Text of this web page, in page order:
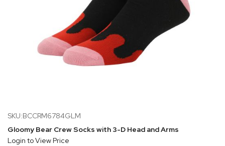
SKU:BCCRM6784GLM
Gloomy Bear Crew Socks with 3-D Head and Arms
Login to View Price